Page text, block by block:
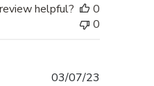
helpful?
0
0
03/07/23